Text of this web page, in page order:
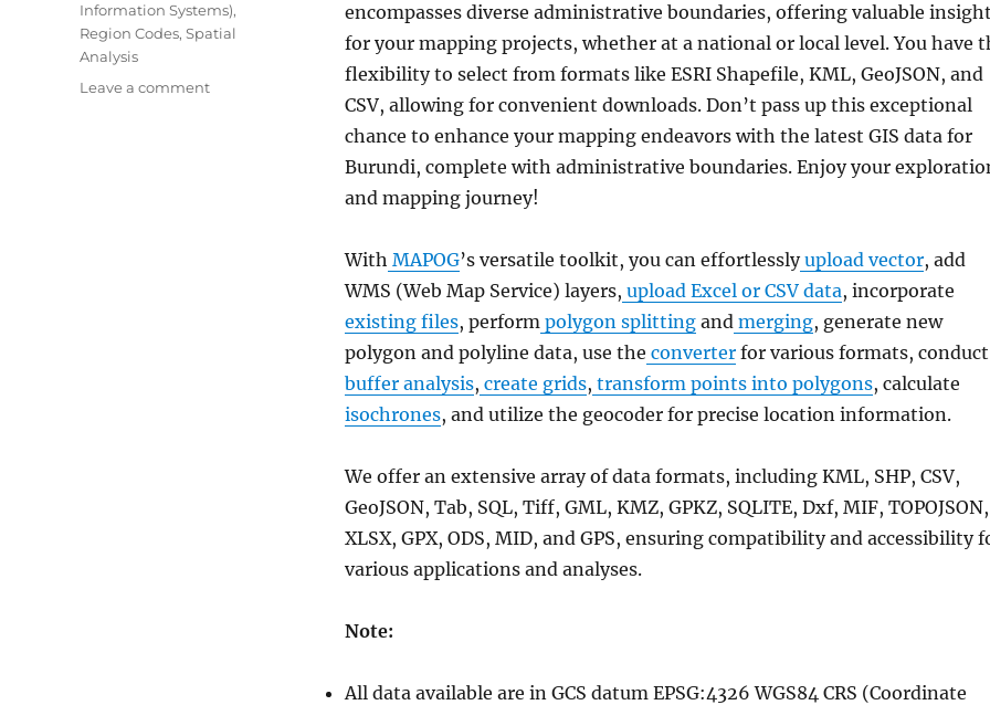
encompasses diverse administrative boundaries, offering valuable
for your mapping projects, whether at a national or local level. You have
flexibility to select from formats like ESRI Shapefile, KML, GeoJSON, and
CSV, allowing for convenient downloads. Don’t pass up this exceptional
chance to enhance your mapping endeavors with the latest GIS data for
Burundi, complete with administrative boundaries. Enjoy your
and mapping journey!
With MAPOG’s versatile toolkit, you can effortlesslyupload vector, add
WMS (Web Map Service) layers, upload Excel or CSV data, incorporate
existing files, perform polygon splitting and merging, generate new
polygon and polyline data, use the converter for various formats, conduct
buffer analysis, create grids, transform points into polygons, calculate
isochrones, and utilize the geocoder for precise location information.
We offer an extensive array of data formats, including KML, SHP, CSV,
GeoJSON, Tab, SQL, Tiff, GML, KMZ, GPKZ, SQLITE, Dxf, MIF, TOPOJSON,
XLSX, GPX, ODS, MID, and GPS, ensuring compatibility and accessibility
various applications and analyses.
Note:
All data available are in GCS datum EPSG:4326 WGS84 CRS (Coordinate
Information Systems),
Region Codes, Spatial
Analysis
Leave a commenton